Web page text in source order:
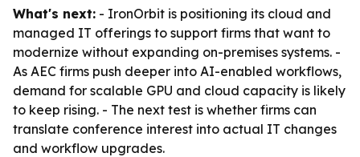
What's next: - IronOrbit is positioning its cloud and
managed IT offerings to support firms that want to
modernize without expanding on-premises systems. -
As AEC firms push deeper into AI-enabled workflows,
demand for scalable GPU and cloud capacity is likely
to keep rising. - The next test is whether firms can
translate conference interest into actual IT changes
and workflow upgrades.